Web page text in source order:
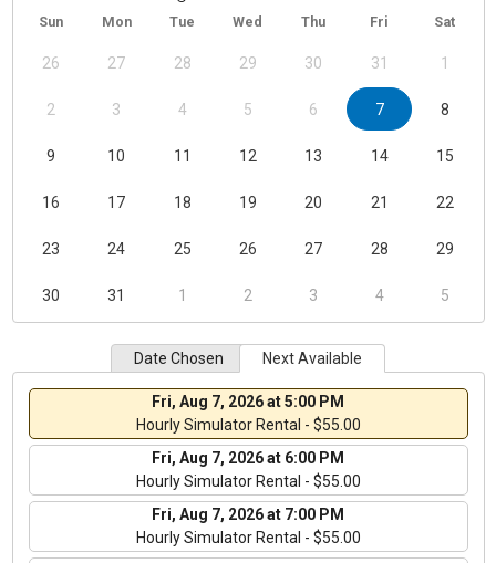
Sun Mon Tue Wed Thu Fri Sat
26 27 28 29 30 31 1
2 3 4 5 6 7 8
9 10 11 12 13 14 15
16 17 18 19 20 21 22
23 24 25 26 27 28 29
30 31 1 2 3 4 5
Date Chosen Next Available
Fri, Aug 7, 2026 at 5:00 PM
Hourly Simulator Rental - $55.00
Fri, Aug 7, 2026 at 6:00 PM
Hourly Simulator Rental - $55.00
Fri, Aug 7, 2026 at 7:00 PM
Hourly Simulator Rental - $55.00